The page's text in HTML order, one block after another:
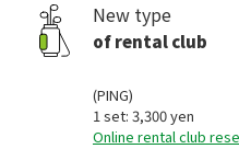
New type
of rental club
(PING)
1 set: 3,300 yen
Online rental club